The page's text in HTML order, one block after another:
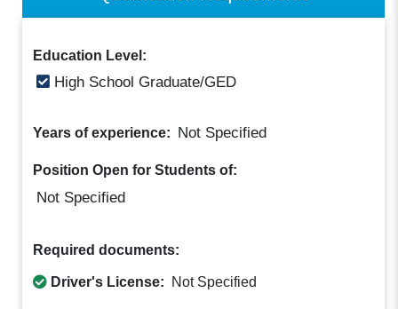
Education Level:
High School Graduate/GED
Years of experience: Not Specified
Position Open for Students of:
Not Specified
Required documents:
Driver's License: Not Specified